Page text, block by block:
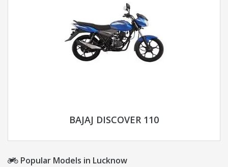
BAJAJ DISCOVER 110
Popular Models in Lucknow